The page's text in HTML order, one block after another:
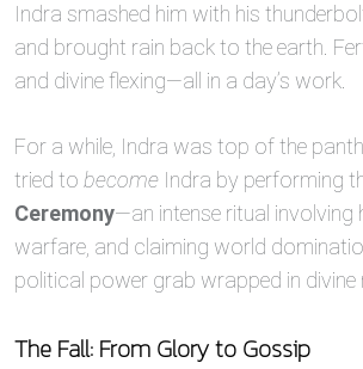
Indra smashed him with his
and brought rain back to the earth.
and divine flexing—all in a day’s work.
For a while, Indra was top of the
tried to become Indra by performing
Ceremony—an intense ritual involving
warfare, and claiming world
political power grab wrapped in divine
The Fall: From Glory to Gossip